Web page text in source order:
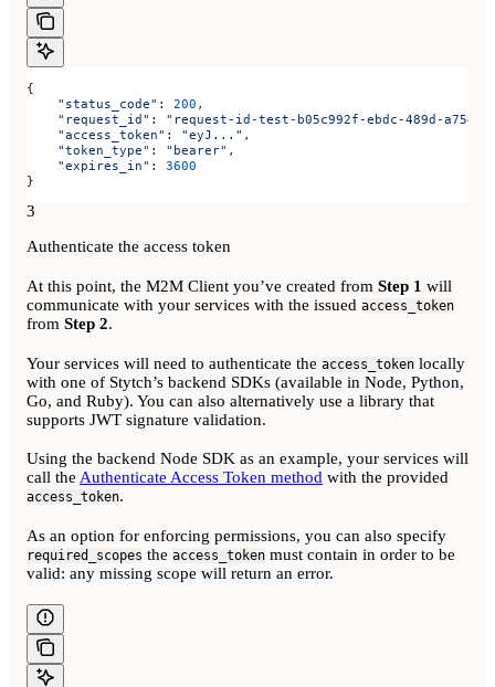
{
    "status_code"
: 200 ,
    "request_id"
: "request-id-test-b05c992f-ebdc-489d-a754-
    "access_token"
: "eyJ..." ,
    "token_type"
: "bearer" ,
    "expires_in"
: 3600
}
3
Authenticate the access token
At this point, the M2M Client you’ve created from Step 1 will
communicate with your services with the issued access_token
from Step 2.
Your services will need to authenticate the access_token locally
with one of Stytch’s backend SDKs (available in Node, Python,
Go, and Ruby). You can also alternatively use a library that
supports JWT signature validation.
Using the backend Node SDK as an example, your services will
call the Authenticate Access Token method with the provided
access_token.
As an option for enforcing permissions, you can also specify
required_scopes the access_token must contain in order to be
valid: any missing scope will return an error.